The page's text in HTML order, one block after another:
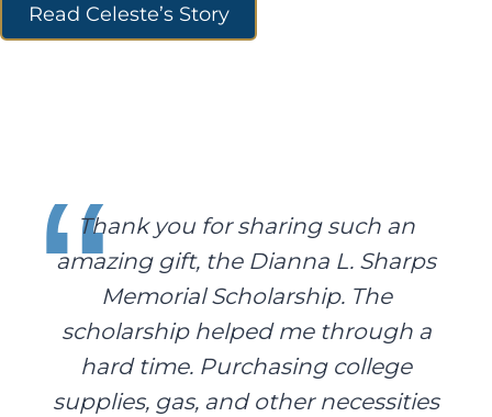
Read Celeste’s Story
Thank you for sharing such an
amazing gift, the Dianna L. Sharps
Memorial Scholarship. The
scholarship helped me through a
hard time. Purchasing college
supplies, gas, and other necessities